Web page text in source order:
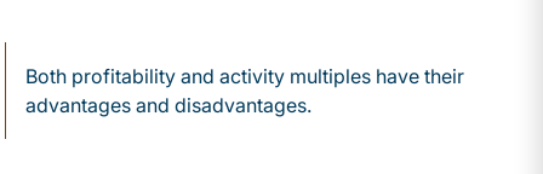
Both profitability and activity multiples have their
advantages and disadvantages.